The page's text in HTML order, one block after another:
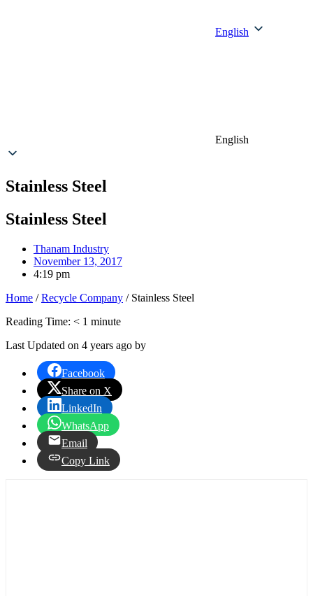
English
English
Stainless Steel
Stainless Steel
Thanam Industry
November 13, 2017
4:19 pm
Home /Recycle Company / Stainless Steel
Reading Time: < 1 minute
Last Updated on 4 years ago by
Facebook
Share on X
LinkedIn
WhatsApp
Email
Copy Link